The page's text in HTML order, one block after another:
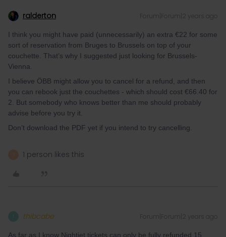
ralderton Forum|Forum|2 years ago
I think you might have paid (unnecessarily) an extra €22 for some
sort of reservation from Bruges to Brussels on top of your
couchette. That’s why I suggested just looking for Brussels-
Vienna.
I believe ÖBB might allow you to cancel for a refund, and then
you can rebook just the couchettes - which should cost €66.40 for
2. But somebody who knows better than me should probably
advise before you try it.
Don’t download the PDF yet if you intend to try cancelling.
1 person likes this
thibcabe Forum|Forum|2 years ago
As far as I know Nightjet tickets can only be fully refunded 15